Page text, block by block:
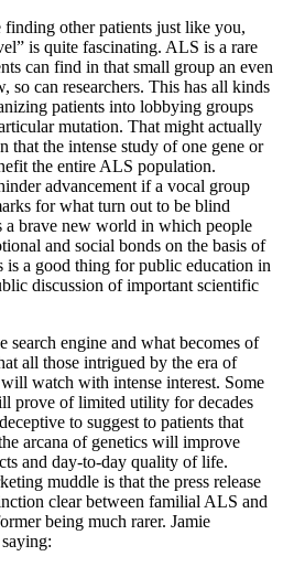
other patients just like you,
is quite fascinating. ALS is a rare
can find in that small group an even
so can researchers. This has all kinds
patients into lobbying groups
mutation. That might actually
that the intense study of one gene or
the entire ALS population.
advancement if a vocal group
for what turn out to be blind
a brave new world in which people
and social bonds on the basis of
is a good thing for public education in
discussion of important scientific
search engine and what becomes of
all those intrigued by the era of
watch with intense interest. Some
prove of limited utility for decades
to suggest to patients that
arcana of genetics will improve
and day-to-day quality of life.
muddle is that the press release
clear between familial ALS and
being much rarer. Jamie